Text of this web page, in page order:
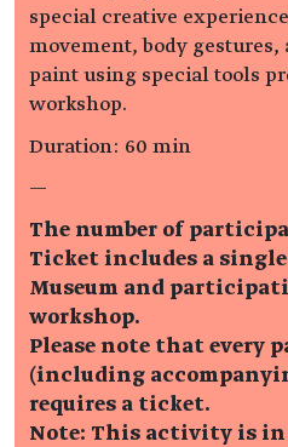
special creative
movement, body
paint using special tools
workshop.
Duration: 60 min
—
The number of
Ticket includes a
Museum and
workshop.
Please note that every
(including
requires a ticket.
Note: This activity is in